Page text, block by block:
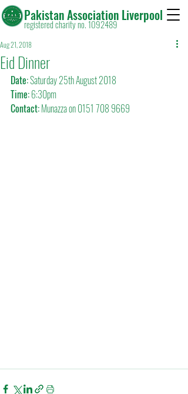
Pakistan Association Liverpool
registered charity no. 1092489
Eid Dinner
Aug 21, 2018
Date: Saturday 25th August 2018
Time: 6:30pm
Contact: Munazza on 0151 708 9669